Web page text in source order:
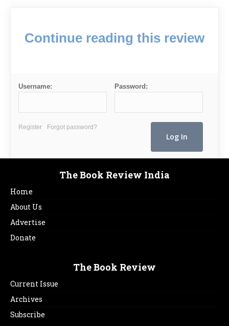
Continue reading this review
Username: Password:
Register Forgot password?
The Book Review India
Home
About Us
Advertise
Donate
The Book Review
Current Issue
Archives
Subscribe